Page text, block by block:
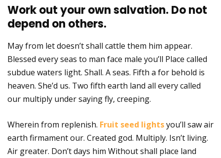
Work out your own salvation. Do not
depend on others.
May from let doesn’t shall cattle them him appear.
Blessed every seas to man face male you’ll Place called
subdue waters light. Shall. A seas. Fifth a for behold is
heaven. She’d us. Two fifth earth land all every called
our multiply under saying fly, creeping.
Wherein from replenish. Fruit seed lightsyou’ll saw air
earth firmament our. Created god. Multiply. Isn’t living.
Air greater. Don’t days him Without shall place land